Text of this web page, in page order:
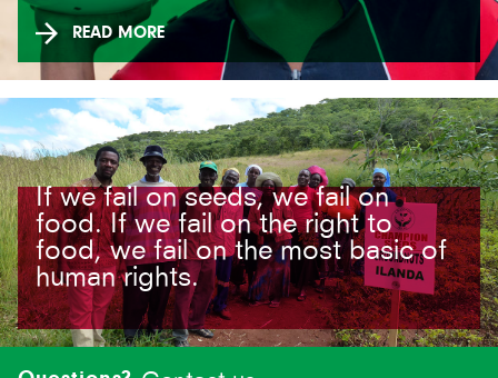
READ MORE
If we fail on seeds, we fail on
food. If we fail on the right to
food, we fail on the most basic of
human rights.